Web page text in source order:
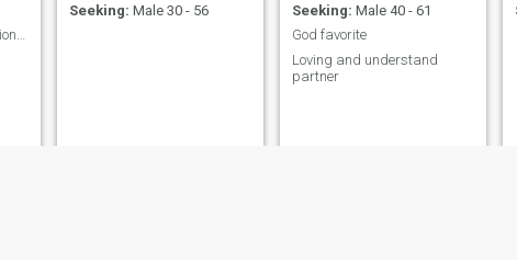
looking for a real connection, not just chat
Seeking: Male 30 - 56
Seeking: Male 40 - 61
God favorite
Loving and understand
partner